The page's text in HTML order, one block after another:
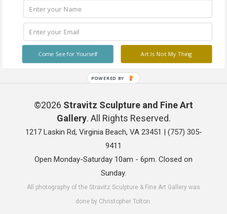
©2026 Stravitz Sculpture and Fine Art
Gallery. All Rights Reserved.
1217 Laskin Rd, Virginia Beach, VA 23451 | (757) 305-
9411
Open Monday-Saturday 10am - 6pm. Closed on
Sunday.
All photography of the Stravitz Sculpture & Fine Art Gallery was
done by Christopher Tolton.
Art Is Not My Thing
Come See for Yourself
POWERED BY